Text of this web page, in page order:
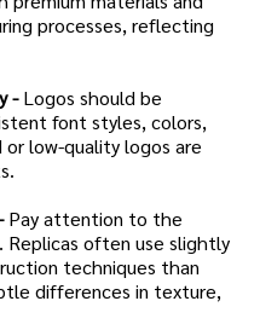
processes, reflecting
- Logos should be
font styles, colors,
low-quality logos are
Pay attention to the
Replicas often use slightly
techniques than
differences in texture,